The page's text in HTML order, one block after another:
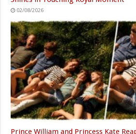
02/08/2026
Prince William and Princess Kate